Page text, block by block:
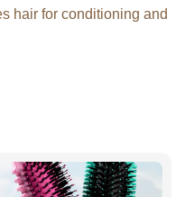
hair for conditioning and